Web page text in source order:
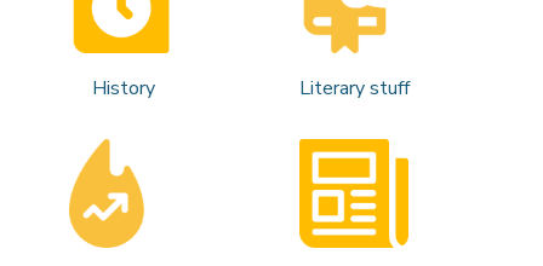
History Literary stuff